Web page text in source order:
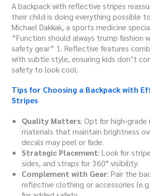
A backpack with reflective stripes
their child is doing everything possible
Michael Dakkak, a sports medicine
“Function should always trump fashion
safety gear” 1. Reflective features
with subtle style, ensuring kids don’t
safety to look cool.
Tips for Choosing a Backpack with
Stripes
Quality Matters: Opt for high-
materials that maintain brightness
decals may peel or fade.
Strategic Placement: Look for
sides, and straps for 360° visibility.
Complement with Gear: Pair the
reflective clothing or accessories